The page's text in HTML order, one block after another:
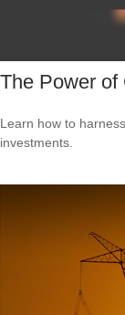
The Power of
Learn how to
investments.